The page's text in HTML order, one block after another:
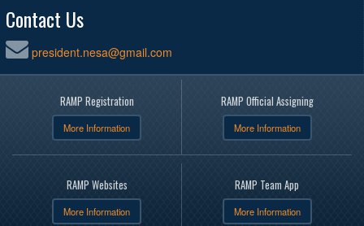
Contact Us
president.nesa@gmail.com
RAMP Registration
More Information
RAMP Official Assigning
More Information
RAMP Websites
More Information
RAMP Team App
More Information